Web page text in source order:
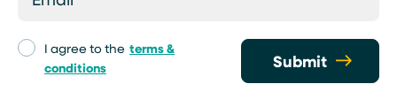
I agree to the terms &
conditions
Submit